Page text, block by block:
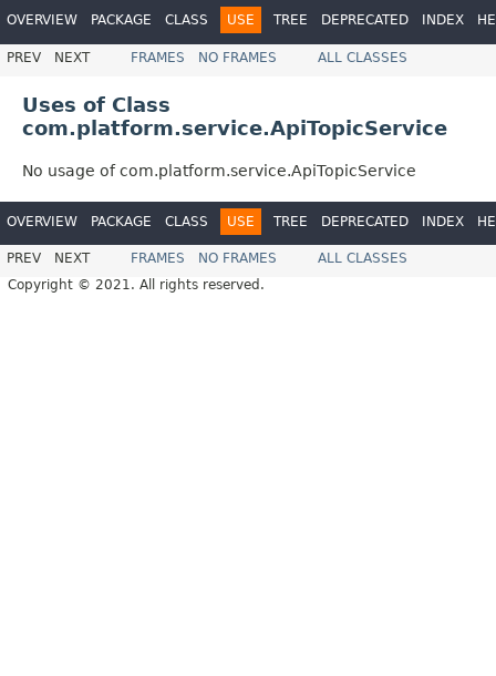
OVERVIEW PACKAGE CLASS USE TREE DEPRECATED INDEX
PREV NEXT FRAMES NO FRAMES ALL CLASSES
Uses of Class
com.platform.service.ApiTopicService
No usage of com.platform.service.ApiTopicService
OVERVIEW PACKAGE CLASS USE TREE DEPRECATED INDEX
PREV NEXT FRAMES NO FRAMES
ALL CLASSES
Copyright © 2021. All rights reserved.